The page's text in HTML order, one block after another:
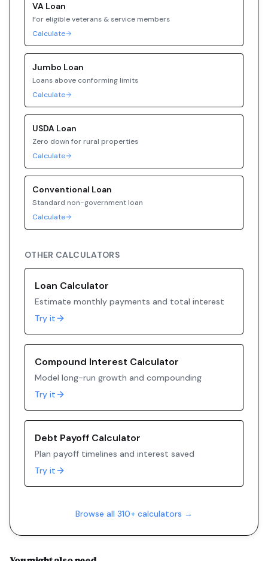
VA Loan
For eligible veterans & service members
Calculate
Jumbo Loan
Loans above conforming limits
Calculate
USDA Loan
Zero down for rural properties
Calculate
Conventional Loan
Standard non-government loan
Calculate
OTHER CALCULATORS
Loan Calculator
Estimate monthly payments and total interest
Try it
Compound Interest Calculator
Model long-run growth and compounding
Try it
Debt Payoff Calculator
Plan payoff timelines and interest saved
Try it
Browse all 310+ calculators →